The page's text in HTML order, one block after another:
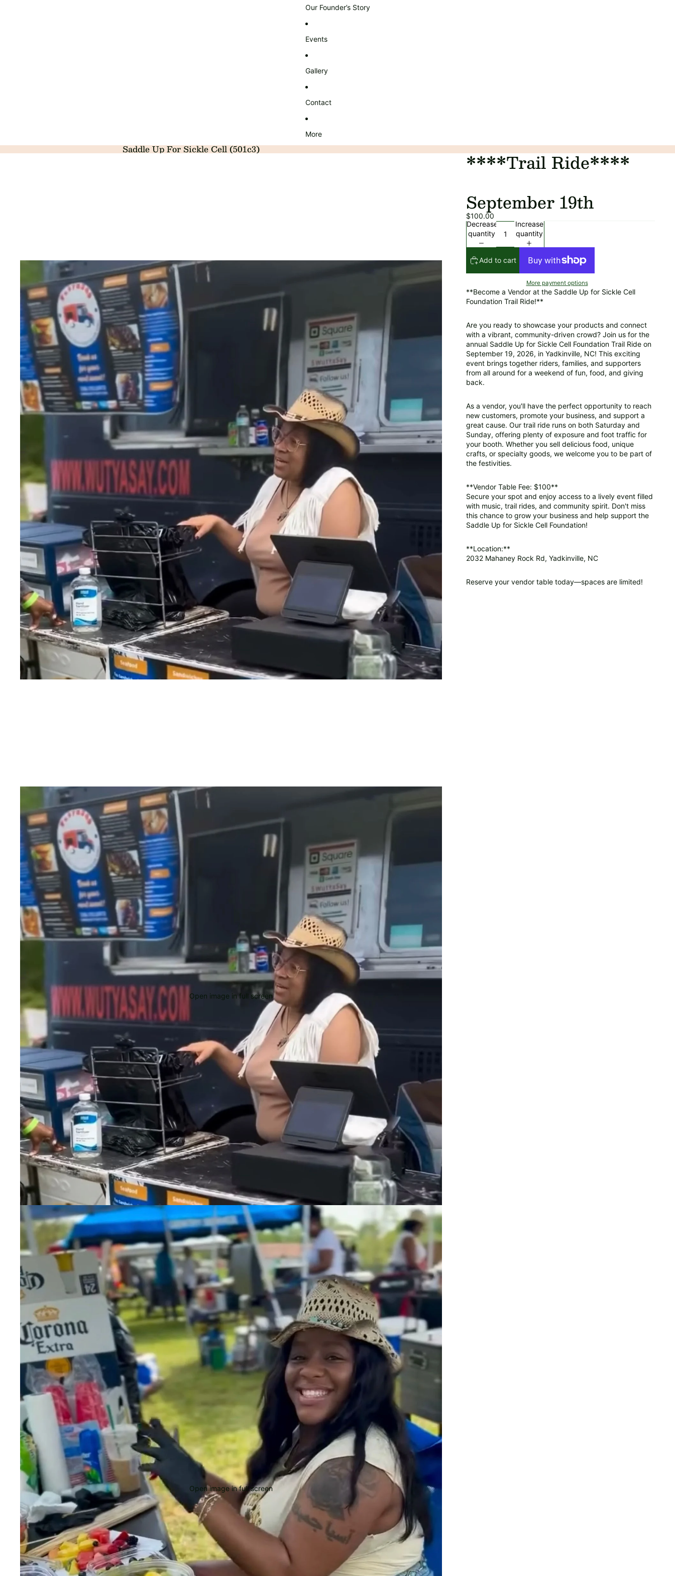
Our Founder’s Story
Events
Gallery
Contact
More
Saddle Up For Sickle Cell (501c3)
Open image in full screen
Open image in full screen
****Trail Ride****
September 19th
$100.00
Decrease
quantity
Increase
quantity
Add to cart
More payment options
**Become a Vendor at the Saddle Up for Sickle Cell
Foundation Trail Ride!**
Are you ready to showcase your products and connect
with a vibrant, community-driven crowd? Join us for the
annual Saddle Up for Sickle Cell Foundation Trail Ride on
September 19, 2026, in Yadkinville, NC! This exciting
event brings together riders, families, and supporters
from all around for a weekend of fun, food, and giving
back.
As a vendor, you'll have the perfect opportunity to reach
new customers, promote your business, and support a
great cause. Our trail ride runs on both Saturday and
Sunday, offering plenty of exposure and foot traffic for
your booth. Whether you sell delicious food, unique
crafts, or specialty goods, we welcome you to be part of
the festivities.
**Vendor Table Fee: $100**
Secure your spot and enjoy access to a lively event filled
with music, trail rides, and community spirit. Don't miss
this chance to grow your business and help support the
Saddle Up for Sickle Cell Foundation!
**Location:**
2032 Mahaney Rock Rd, Yadkinville, NC
Reserve your vendor table today—spaces are limited!